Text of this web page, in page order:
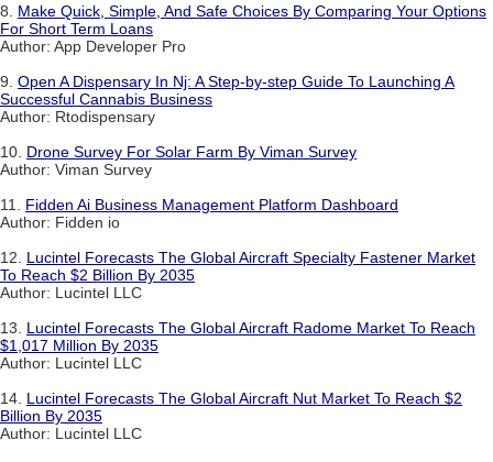
8. Make Quick, Simple, And Safe Choices By Comparing Your Options
For Short Term Loans
Author: App Developer Pro
9. Open A Dispensary In Nj: A Step-by-step Guide To Launching A
Successful Cannabis Business
Author: Rtodispensary
10. Drone Survey For Solar Farm By Viman Survey
Author: Viman Survey
11. Fidden Ai Business Management Platform Dashboard
Author: Fidden io
12. Lucintel Forecasts The Global Aircraft Specialty Fastener Market
To Reach $2 Billion By 2035
Author: Lucintel LLC
13. Lucintel Forecasts The Global Aircraft Radome Market To Reach
$1,017 Million By 2035
Author: Lucintel LLC
14. Lucintel Forecasts The Global Aircraft Nut Market To Reach $2
Billion By 2035
Author: Lucintel LLC